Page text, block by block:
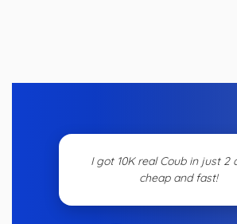
I got 10K real Coub in just 2
cheap and fast!